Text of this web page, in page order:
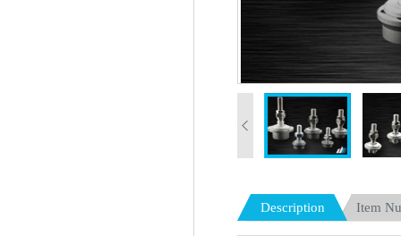
Description Item